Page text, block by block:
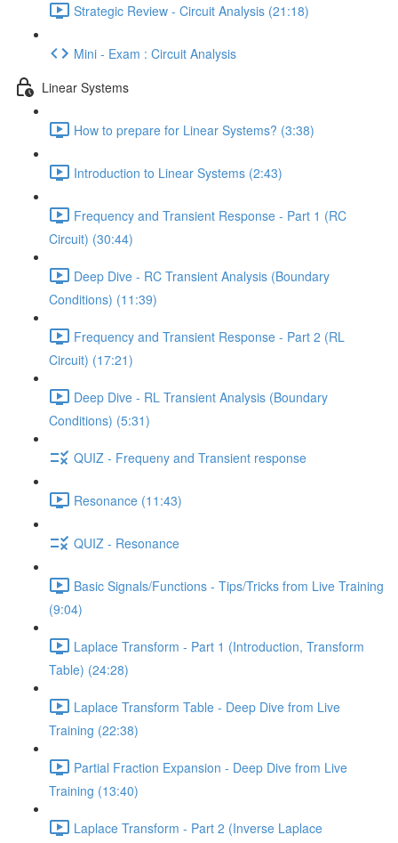
Strategic Review - Circuit Analysis (21:18)
Mini - Exam : Circuit Analysis
Linear Systems
How to prepare for Linear Systems? (3:38)
Introduction to Linear Systems (2:43)
Frequency and Transient Response - Part 1 (RC
Circuit) (30:44)
Deep Dive - RC Transient Analysis (Boundary
Conditions) (11:39)
Frequency and Transient Response - Part 2 (RL
Circuit) (17:21)
Deep Dive - RL Transient Analysis (Boundary
Conditions) (5:31)
QUIZ - Frequeny and Transient response
Resonance (11:43)
QUIZ - Resonance
Basic Signals/Functions - Tips/Tricks from Live Training
(9:04)
Laplace Transform - Part 1 (Introduction, Transform
Table) (24:28)
Laplace Transform Table - Deep Dive from Live
Training (22:38)
Partial Fraction Expansion - Deep Dive from Live
Training (13:40)
Laplace Transform - Part 2 (Inverse Laplace